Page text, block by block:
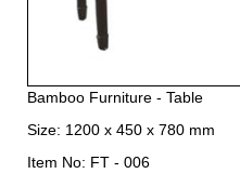
Bamboo Furniture - Table
Size: 1200 x 450 x 780 mm
Item No: FT - 006